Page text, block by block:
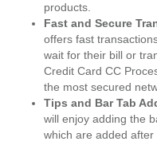
products.
Fast and Secure
offers fast
wait for their bill or
Credit Card CC
the most secured
Tips and Bar Tab
will enjoy adding the
which are added after